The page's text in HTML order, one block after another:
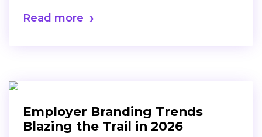
Read more
Employer Branding Trends
Blazing the Trail in 2026